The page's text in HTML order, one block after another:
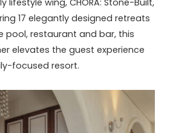
lifestyle wing, CHORA: Stone-Built,
17 elegantly designed retreats
pool, restaurant and bar, this
elevates the guest experience
focused resort.